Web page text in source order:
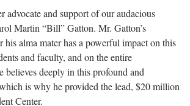
advocate and support of our audacious
Martin “Bill” Gatton. Mr. Gatton’s
his alma mater has a powerful impact on this
and faculty, and on the entire
believes deeply in this profound and
is why he provided the lead, $20 million
Center.